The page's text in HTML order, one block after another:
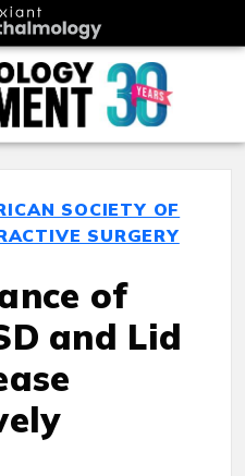
SOCIETY OF
SURGERY
of
and Lid